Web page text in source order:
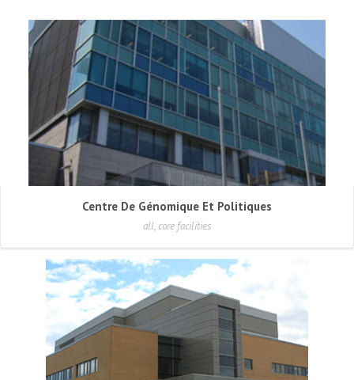
Centre De Génomique Et Politiques
all, core facilities